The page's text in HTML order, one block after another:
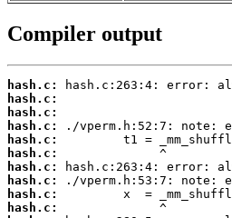
Compiler output
hash.c:
hash.c:
hash.c:
hash.c:
hash.c:
hash.c:
hash.c:
hash.c:
hash.c:
hash.c: